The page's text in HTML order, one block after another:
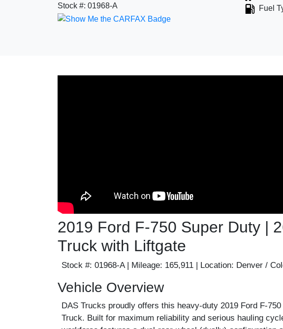
Stock #: 01968-A
Fuel
2019 Ford F-750 Super Duty |
Truck with Liftgate
Stock #: 01968-A | Mileage: 165,911 | Location: Denver /
Vehicle Overview
DAS Trucks proudly offers this heavy-duty 2019 Ford F-
Truck. Built for maximum reliability and serious hauling